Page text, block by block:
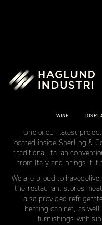
WINE
One of our latest
located inside Sperling &
traditional Italian
from Italy and brings it it
We are proud to
the restaurant stores
also provided
heating cabinet, as
furnishings with